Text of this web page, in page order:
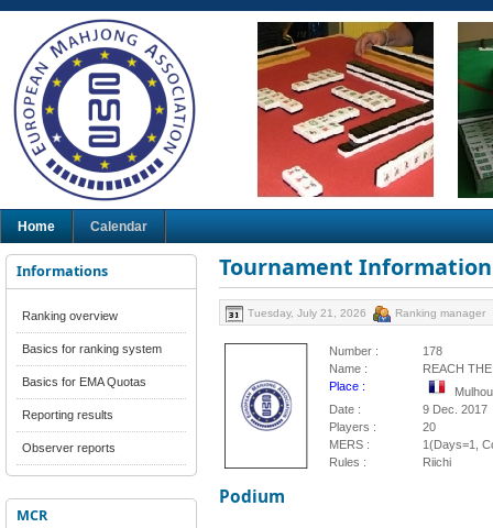
Home Calendar
Informations
Ranking overview
Basics for ranking system
Basics for EMA Quotas
Reporting results
Observer reports
MCR
Tournament Information
Tuesday, July 21, 2026 Ranking manager
Number :
178
Name :
REACH
Place :
Date :
9 Dec. 2017
Players :
20
MERS :
1(Days=1,
Rules :
Riichi
Podium